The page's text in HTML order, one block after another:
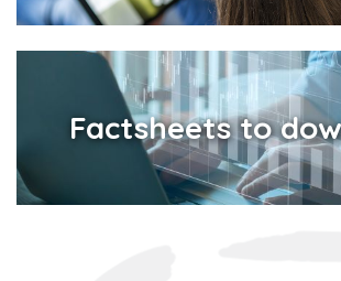
Factsheets to